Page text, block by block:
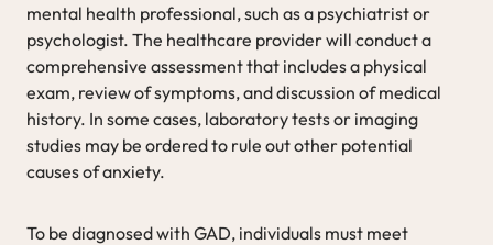
mental health professional, such as a psychiatrist or
psychologist. The healthcare provider will conduct a
comprehensive assessment that includes a physical
exam, review of symptoms, and discussion of medical
history. In some cases, laboratory tests or imaging
studies may be ordered to rule out other potential
causes of anxiety.
To be diagnosed with GAD, individuals must meet